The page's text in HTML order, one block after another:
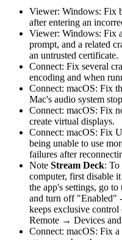
Viewer: Windows: Fix
after entering an
Viewer: Windows: Fix
prompt, and a related
an untrusted certificate.
Connect: Fix several
encoding and when
Connect: macOS: Fix
Mac's audio system
Connect: macOS: Fix
create virtual displays.
Connect: macOS: Fix
being unable to use
failures after
Note Stream Deck: To
computer, first disable
the app's settings, go
and turn off "Enabled"
keeps exclusive
Remote → Devices and
Connect: macOS: Fix